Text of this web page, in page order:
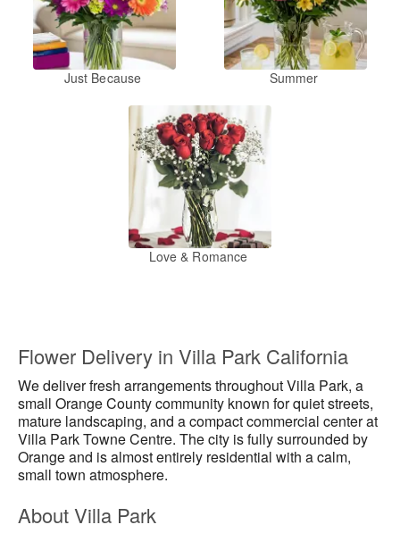
Just Because Summer
Love & Romance
Flower Delivery in Villa Park California
We deliver fresh arrangements throughout Villa Park, a
small Orange County community known for quiet streets,
mature landscaping, and a compact commercial center at
Villa Park Towne Centre. The city is fully surrounded by
Orange and is almost entirely residential with a calm,
small town atmosphere.
About Villa Park